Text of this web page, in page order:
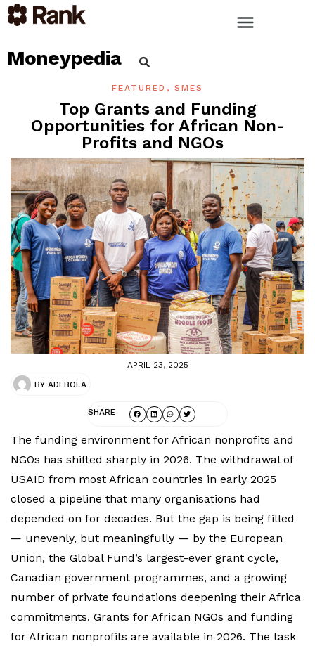
Moneypedia
FEATURED , SMES
Top Grants and Funding
Opportunities for African Non-
Profits and NGOs
APRIL 23, 2025
BY ADEBOLA
SHARE
The funding environment for African nonprofits and
NGOs has shifted sharply in 2026. The withdrawal of
USAID from most African countries in early 2025
closed a pipeline that many organisations had
depended on for decades. But the gap is being filled
— unevenly, but meaningfully — by the European
Union, the Global Fund’s largest-ever grant cycle,
Canadian government programmes, and a growing
number of private foundations deepening their Africa
commitments. Grants for African NGOs and funding
for African nonprofits are available in 2026. The task